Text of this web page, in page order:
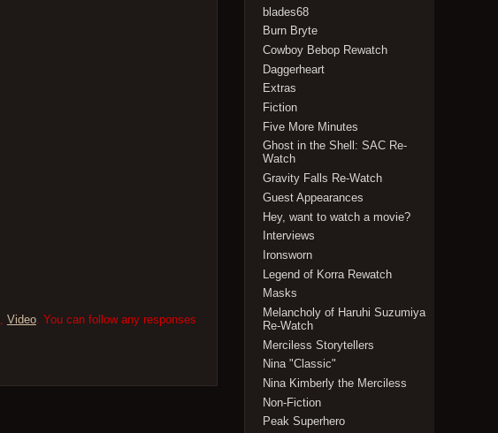
Video. You can follow any responses
blades68
Burn Bryte
Cowboy Bebop Rewatch
Daggerheart
Extras
Fiction
Five More Minutes
Ghost in the Shell: SAC Re-
Watch
Gravity Falls Re-Watch
Guest Appearances
Hey, want to watch a movie?
Interviews
Ironsworn
Legend of Korra Rewatch
Masks
Melancholy of Haruhi Suzumiya
Re-Watch
Merciless Storytellers
Nina "Classic"
Nina Kimberly the Merciless
Non-Fiction
Peak Superhero